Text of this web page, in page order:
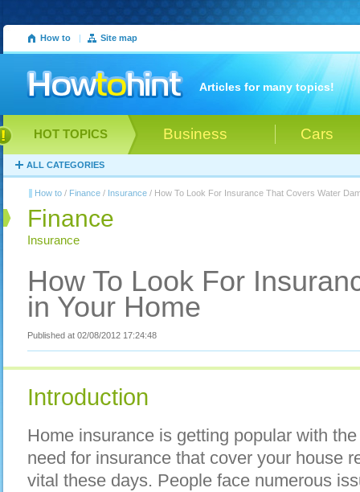
How to | Site map
Articles for many topics!
Business Cars
HOT TOPICS
ALL CATEGORIES
How to / Finance / Insurance / How To Look For Insurance That Covers Water
Finance
Insurance
How To Look For
in Your Home
Published at 02/08/2012 17:24:48
Introduction
Home insurance is getting popular with
need for insurance that cover your house
vital these days. People face numerous